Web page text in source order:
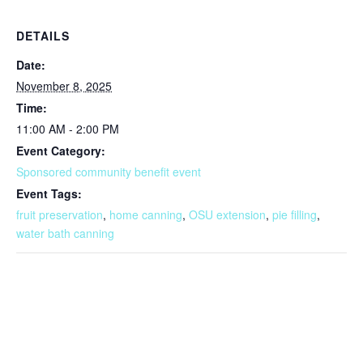
DETAILS
Date:
November 8, 2025
Time:
11:00 AM - 2:00 PM
Event Category:
Sponsored community benefit event
Event Tags:
fruit preservation, home canning, OSU extension, pie filling,
water bath canning